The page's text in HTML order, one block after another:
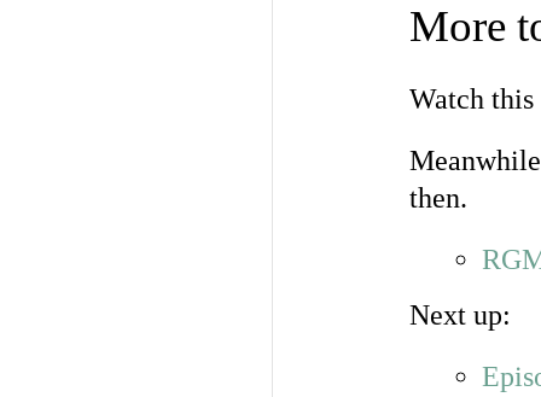
More
Watch this
then.
Next up: